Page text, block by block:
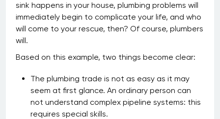
sink happens in your house, plumbing problems will
immediately begin to complicate your life, and who
will come to your rescue, then? Of course, plumbers
will.
Based on this example, two things become clear:
The plumbing trade is not as easy as it may
seem at first glance. An ordinary person can
not understand complex pipeline systems: this
requires special skills.